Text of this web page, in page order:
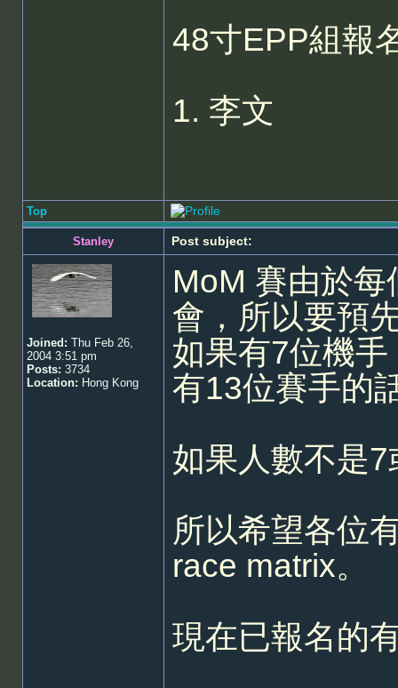
48寸EPP組報
1. 李文
Top
Stanley Post subject:
Joined: Thu Feb 26,
2004 3:51 pm
Posts: 3734
Location: Hong Kong
MoM 賽由於
會，所以要預
如果有7位機
有13位賽手的
如果人數不是
所以希望各位
race matrix。
現在已報名的